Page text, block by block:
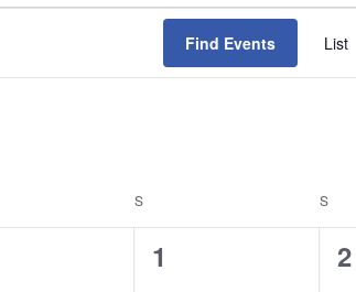
Find Events List
S S
0
1
0
2